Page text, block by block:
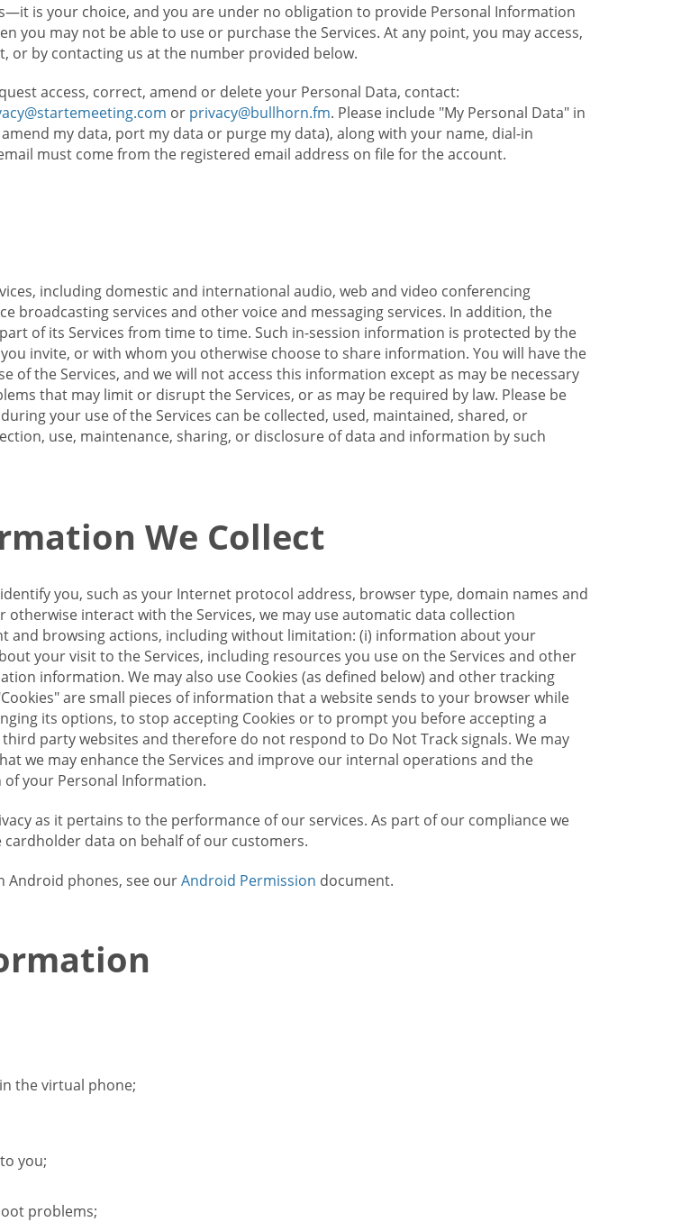
is your choice, and you are under no obligation to provide Personal Information
may not be able to use or purchase the Services. At any point, you may access,
or by contacting us at the number provided below.
access, correct, amend or delete your Personal Data, contact:
or privacy@bullhorn.fm. Please include "My Personal Data" in
my data, port my data or purge my data), along with your name, dial-in
must come from the registered email address on file for the account.
including domestic and international audio, web and video conferencing
broadcasting services and other voice and messaging services. In addition, the
of its Services from time to time. Such in-session information is protected by the
invite, or with whom you otherwise choose to share information. You will have the
the Services, and we will not access this information except as may be necessary
that may limit or disrupt the Services, or as may be required by law. Please be
your use of the Services can be collected, used, maintained, shared, or
use, maintenance, sharing, or disclosure of data and information by such
We Collect
you, such as your Internet protocol address, browser type, domain names and
otherwise interact with the Services, we may use automatic data collection
browsing actions, including without limitation: (i) information about your
your visit to the Services, including resources you use on the Services and other
information. We may also use Cookies (as defined below) and other tracking
are small pieces of information that a website sends to your browser while
its options, to stop accepting Cookies or to prompt you before accepting a
party websites and therefore do not respond to Do Not Track signals. We may
we may enhance the Services and improve our internal operations and the
your Personal Information.
as it pertains to the performance of our services. As part of our compliance we
data on behalf of our customers.
Android phones, see ourAndroid Permission document.
the virtual phone;
you;
problems;